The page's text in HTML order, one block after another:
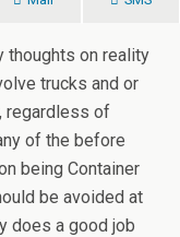
thoughts on reality
trucks and or
regardless of
of the before
being Container
be avoided at
does a good job